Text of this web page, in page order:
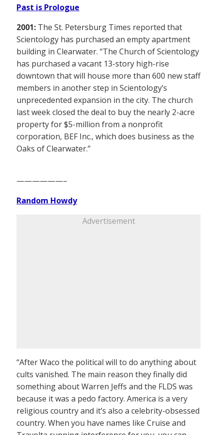
Past is Prologue
2001: The St. Petersburg Times reported that
Scientology has purchased an empty apartment
building in Clearwater. “The Church of Scientology
has purchased a vacant 13-story high-rise
downtown that will house more than 600 new staff
members in another step in Scientology’s
unprecedented expansion in the city. The church
last week closed the deal to buy the nearly 2-acre
property for $5-million from a nonprofit
corporation, BEF Inc., which does business as the
Oaks of Clearwater.”
——————–
Random Howdy
Advertisement
“After Waco the political will to do anything about
cults vanished. The main reason they finally did
something about Warren Jeffs and the FLDS was
because it was a pedo factory. America is a very
religious country and it’s also a celebrity-obsessed
country. When you have names like Cruise and